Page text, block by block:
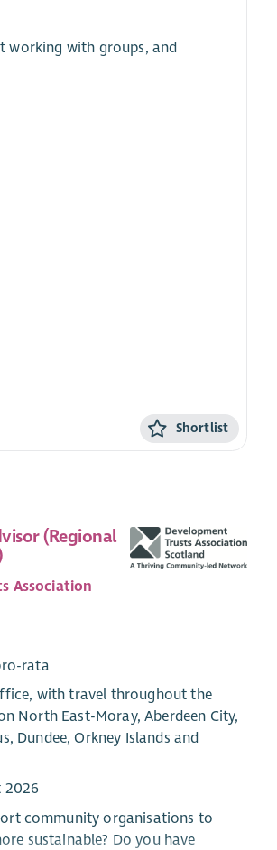
working with groups, and
Shortlist
(Regional
Association
rata
with travel throughout the
North East-Moray, Aberdeen City,
Dundee, Orkney Islands and
2026
community organisations to
sustainable? Do you have